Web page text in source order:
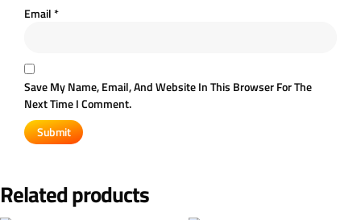
Email*
Save My Name, Email, And Website In This Browser For The
Next Time I Comment.
Related products